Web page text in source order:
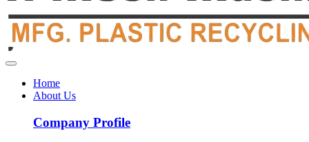
Home
About Us
Company Profile